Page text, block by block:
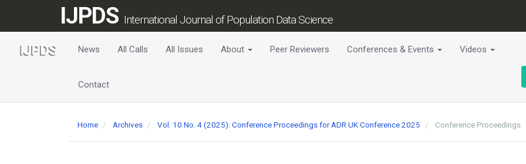
Content
IJPDS International Journal of Population Data Science
News All Calls All Issues About Peer Reviewers Conferences & Events Videos
Contact
Home Archives Vol. 10 No. 4 (2025): Conference Proceedings for ADR UK Conference 2025 Conference Proceedings